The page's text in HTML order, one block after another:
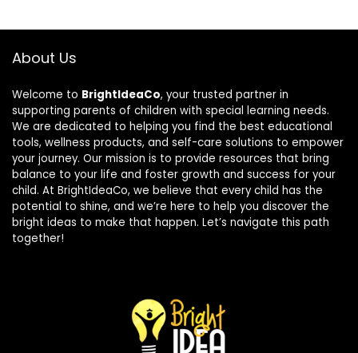
About Us
Welcome to BrightIdeaCo, your trusted partner in
supporting parents of children with special learning needs.
We are dedicated to helping you find the best educational
tools, wellness products, and self-care solutions to empower
your journey. Our mission is to provide resources that bring
balance to your life and foster growth and success for your
child. At BrightIdeaCo, we believe that every child has the
potential to shine, and we’re here to help you discover the
bright ideas to make that happen. Let’s navigate this path
together!